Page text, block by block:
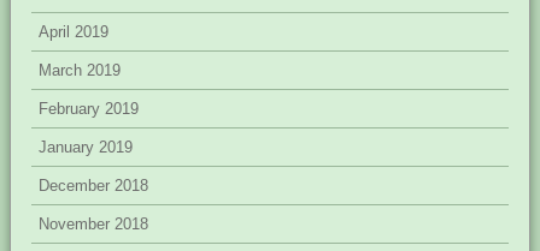
April 2019
March 2019
February 2019
January 2019
December 2018
November 2018